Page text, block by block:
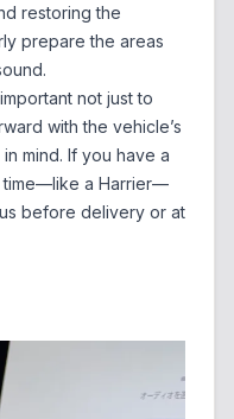
restoring the
prepare the areas
not just to
with the vehicle’s
mind. If you have a
time—like a Harrier—
before delivery or at